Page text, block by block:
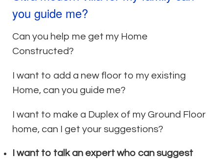
you guide me?
Can you help me get my Home
Constructed?
I want to add a new floor to my existing
Home, can you guide me?
I want to make a Duplex of my Ground Floor
home, can I get your suggestions?
I want to talk an expert who can suggest